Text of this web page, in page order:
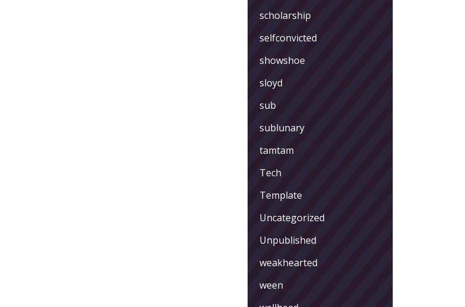
scholarship
selfconvicted
showshoe
sloyd
sub
sublunary
tamtam
Tech
Template
Uncategorized
Unpublished
weakhearted
ween